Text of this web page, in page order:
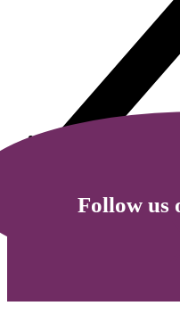
Follow us